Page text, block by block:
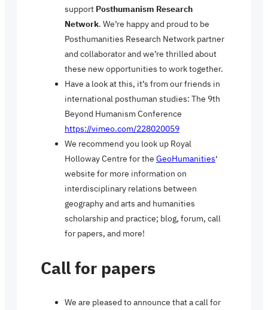
support Posthumanism Research
Network. We’re happy and proud to be
Posthumanities Research Network partner
and collaborator and we’re thrilled about
these new opportunities to work together.
Have a look at this, it’s from our friends in
international posthuman studies: The 9th
Beyond Humanism Conference
https://vimeo.com/228020059
We recommend you look up Royal
Holloway Centre for the GeoHumanities‘
website for more information on
interdisciplinary relations between
geography and arts and humanities
scholarship and practice; blog, forum, call
for papers, and more!
Call for papers
We are pleased to announce that a call for